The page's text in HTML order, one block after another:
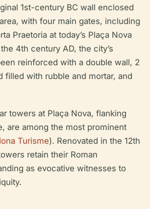
1st-century BC wall enclosed
with four main gates, including
Praetoria at today’s Plaça Nova
4th century AD, the city’s
reinforced with a double wall, 2
filled with rubble and mortar, and
towers at Plaça Nova, flanking
are among the most prominent
Turisme). Renovated in the 12th
retain their Roman
as evocative witnesses to